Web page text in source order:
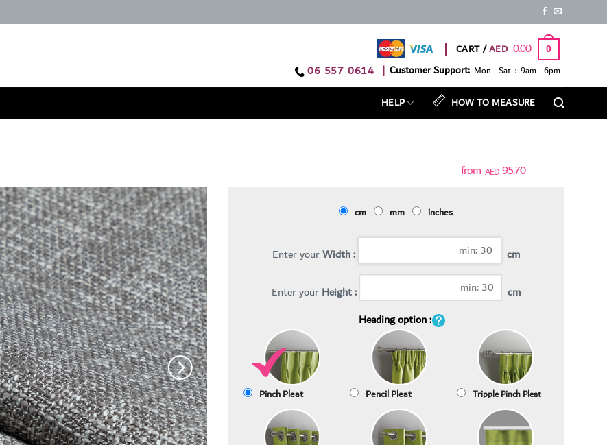
CART / 0.00 0
06 557 0614 | Customer Support: Mon - Sat : 9am - 6pm
HELP HOW TO MEASURE
AED95.70
cm mm inches
Enter yourWidth : cm
Enter yourHeight :
cm
Heading option :
Pinch Pleat Pencil Pleat Tripple Pinch Pleat